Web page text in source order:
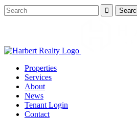
Properties
Services
About
News
Tenant Login
Contact